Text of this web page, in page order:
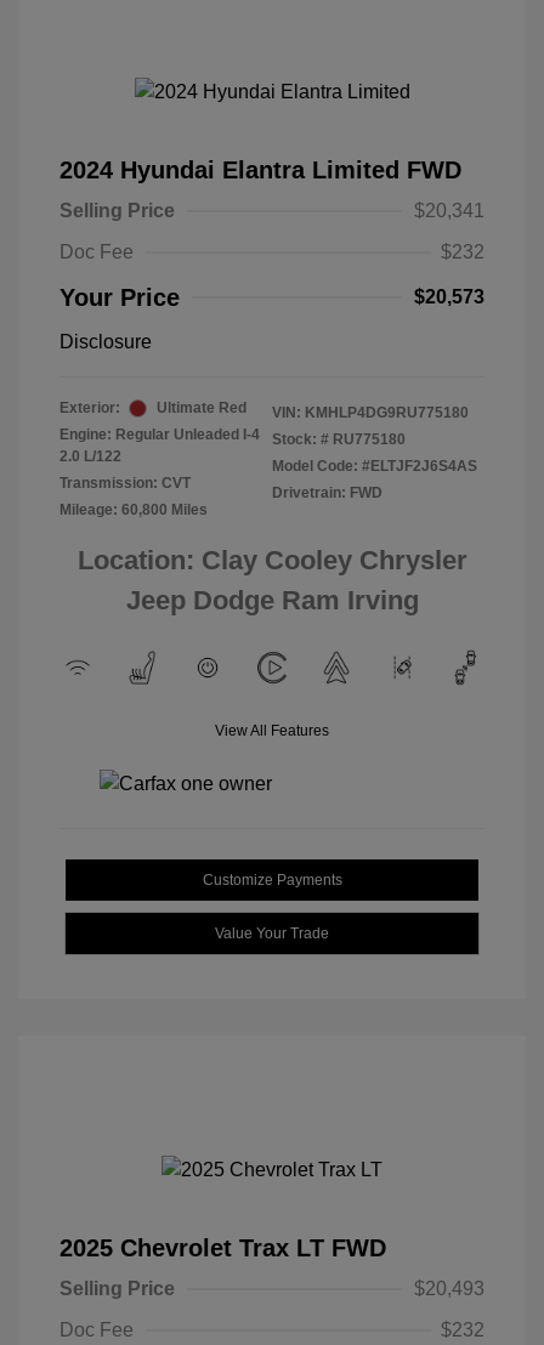
2024 Hyundai Elantra Limited FWD
Selling Price
$20,341
Doc Fee
$232
Your Price $20,573
Disclosure
Exterior:
Ultimate Red
Engine: Regular Unleaded I-4
2.0 L/122
Transmission: CVT
Mileage: 60,800 Miles
VIN: KMHLP4DG9RU775180
Stock: # RU775180
Model Code: #ELTJF2J6S4AS
Drivetrain: FWD
Location: Clay Cooley Chrysler
Jeep Dodge Ram Irving
View All Features
Customize Payments
Value Your Trade
2025 Chevrolet Trax LT FWD
Selling Price
$20,493
Doc Fee
$232